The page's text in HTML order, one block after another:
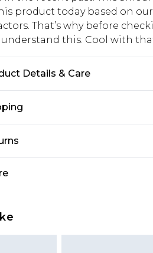
product today based on
That’s why before
understand this. Cool with
Details & Care
Standard Shipping
Express Shipping
Standard Shipping